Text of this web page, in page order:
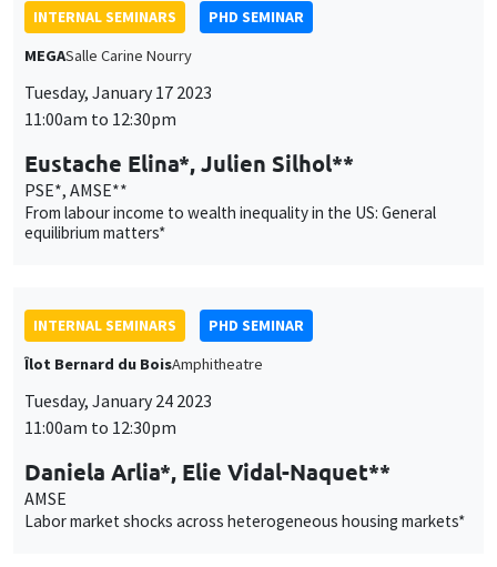
INTERNAL SEMINARS
PHD SEMINAR
MEGASalle Carine Nourry
Tuesday, January 17 2023
11:00am to 12:30pm
Eustache Elina*, Julien Silhol**
PSE*, AMSE**
From labour income to wealth inequality in the US: General
equilibrium matters*
INTERNAL SEMINARS
PHD SEMINAR
Îlot Bernard du BoisAmphitheatre
Tuesday, January 24 2023
11:00am to 12:30pm
Daniela Arlia*, Elie Vidal-Naquet**
AMSE
Labor market shocks across heterogeneous housing markets*